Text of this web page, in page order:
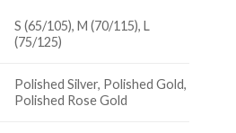
S (65/105), M (70/115), L
(75/125)
Polished Silver, Polished Gold,
Polished Rose Gold